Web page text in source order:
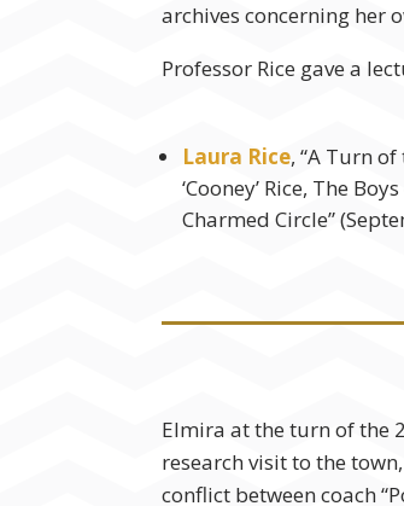
archives concerning her
Professor Rice gave a
Laura Rice, “A Turn
‘Cooney’ Rice, The
Charmed Circle”
Elmira at the turn of the
research visit to the
conflict between coach